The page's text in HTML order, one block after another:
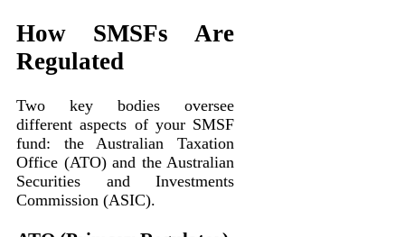
How SMSFs Are
Regulated
Two key bodies oversee
different aspects of your SMSF
fund: the Australian Taxation
Office (ATO) and the Australian
Securities and Investments
Commission (ASIC).